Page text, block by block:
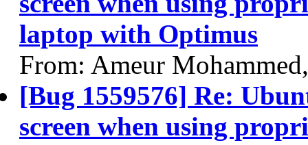
laptop with Optimus
From: Ameur
[Bug 1559576] Re:
screen when using